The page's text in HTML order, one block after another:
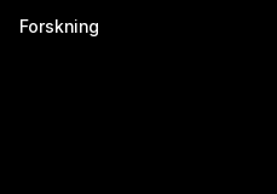
Forskning